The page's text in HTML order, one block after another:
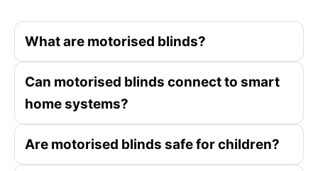
What are motorised blinds?
Can motorised blinds connect to smart
home systems?
Are motorised blinds safe for children?